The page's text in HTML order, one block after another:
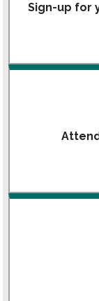
Sign-up for